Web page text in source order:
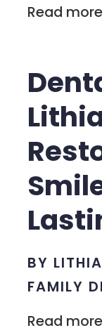
Read more
BY
FAMILY
Read more